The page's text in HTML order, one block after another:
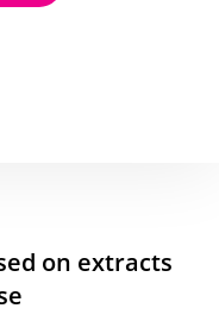
on extracts